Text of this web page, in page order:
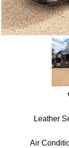
Leather
Air